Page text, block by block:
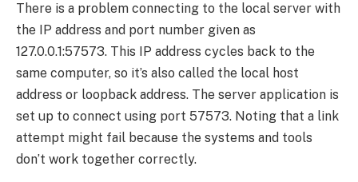
There is a problem connecting to the local server with
the IP address and port number given as
127.0.0.1:57573. This IP address cycles back to the
same computer, so it’s also called the local host
address or loopback address. The server application is
set up to connect using port 57573. Noting that a link
attempt might fail because the systems and tools
don’t work together correctly.